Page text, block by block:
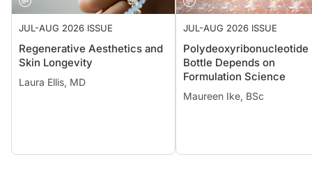
JUL-AUG 2026 ISSUE
Regenerative Aesthetics and
Skin Longevity
Laura Ellis, MD
JUL-AUG 2026 ISSUE
Polydeoxyribonucleotide
Bottle Depends on
Formulation Science
Maureen Ike, BSc